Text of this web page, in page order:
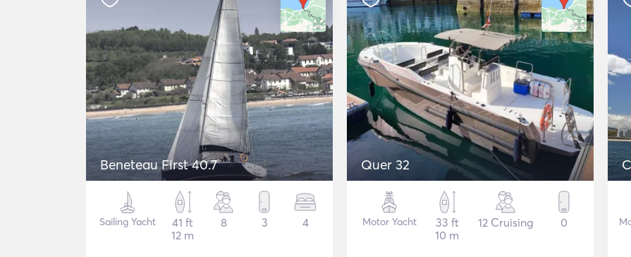
Beneteau First 40.7
Sailing Yacht
41 ft
12 m
8 3 4
Quer 32
Motor Yacht
33 ft
10 m
12 Cruising 0